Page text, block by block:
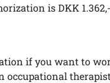
is DKK
if you want to
occupational